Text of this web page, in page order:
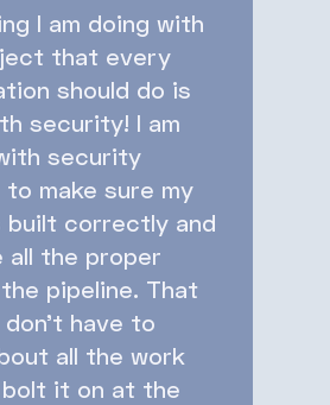
I am doing with
that every
should do is
security! I am
security
make sure my
correctly and
all the proper
pipeline. That
have to
all the work
it on at the